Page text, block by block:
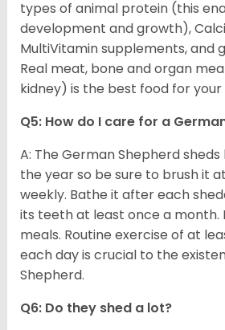
types of animal protein (this
development and growth),
MultiVitamin supplements, and
Real meat, bone and organ
kidney) is the best food for your
Q5: How do I care for a
A: The German Shepherd
the year so be sure to brush it
weekly. Bathe it after each
its teeth at least once a month.
meals. Routine exercise of at
each day is crucial to the
Shepherd.
Q6: Do they shed a lot?